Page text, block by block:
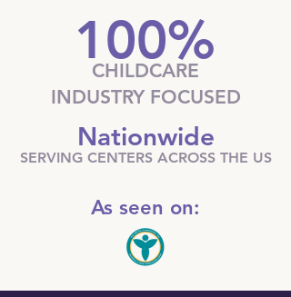
100%
CHILDCARE
INDUSTRY FOCUSED
SERVING CENTERS ACROSS THE US
Nationwide
As seen on: